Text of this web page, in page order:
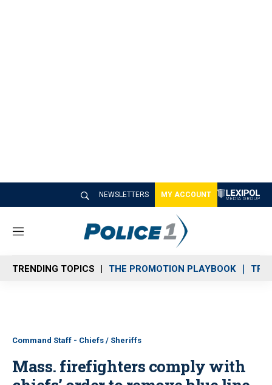
NEWSLETTERS MY ACCOUNT
M
n
u
TRENDING TOPICS THE PROMOTION PLAYBOOK
Command Staff - Chiefs / Sheriffs
Mass. firefighters comply with